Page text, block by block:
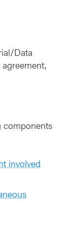
Data
components
involved